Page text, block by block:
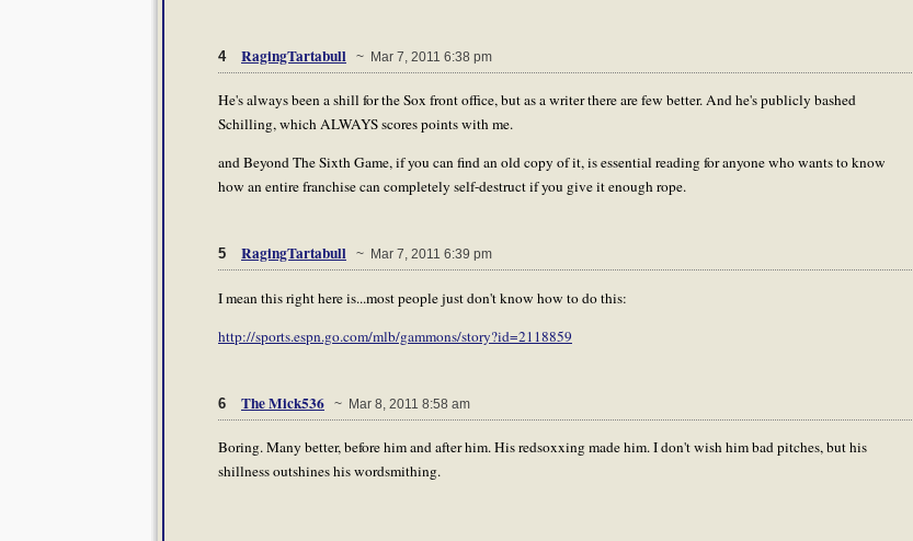
4 RagingTartabull ~ Mar 7, 2011 6:38 pm
He's always been a shill for the Sox front office, but as a writer there are few better. And he's publicly bashed
Schilling, which ALWAYS scores points with me.
and Beyond The Sixth Game, if you can find an old copy of it, is essential reading for anyone who wants to know
how an entire franchise can completely self-destruct if you give it enough rope.
5 RagingTartabull ~ Mar 7, 2011 6:39 pm
I mean this right here is...most people just don't know how to do this:
http://sports.espn.go.com/mlb/gammons/story?id=2118859
6 The Mick536 ~ Mar 8, 2011 8:58 am
Boring. Many better, before him and after him. His redsoxxing made him. I don't wish him bad pitches, but his
shillness outshines his wordsmithing.